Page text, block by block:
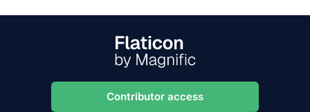
Contributor access